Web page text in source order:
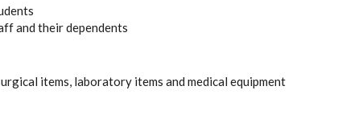
and their dependents
items, laboratory items and medical equipment